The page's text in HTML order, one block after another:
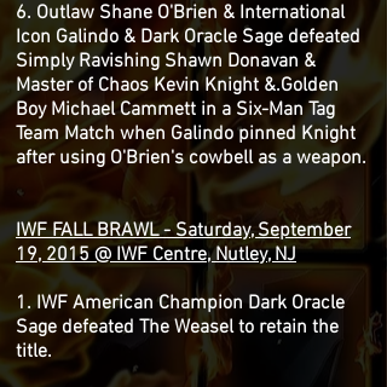
6. Outlaw Shane O'Brien & International
Icon Galindo & Dark Oracle Sage defeated
Simply Ravishing Shawn Donavan &
Master of Chaos Kevin Knight &.Golden
Boy Michael Cammett in a Six-Man Tag
Team Match when Galindo pinned Knight
after using O'Brien's cowbell as a weapon.
IWF FALL BRAWL - Saturday, September
19, 2015 @ IWF Centre, Nutley, NJ
1. IWF American Champion Dark Oracle
Sage defeated The Weasel to retain the
title.